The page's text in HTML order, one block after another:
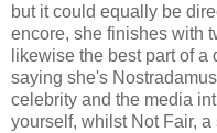
but it could equally be
encore, she finishes with
likewise the best part of
saying she's
celebrity and the media
yourself, whilst Not Fair,